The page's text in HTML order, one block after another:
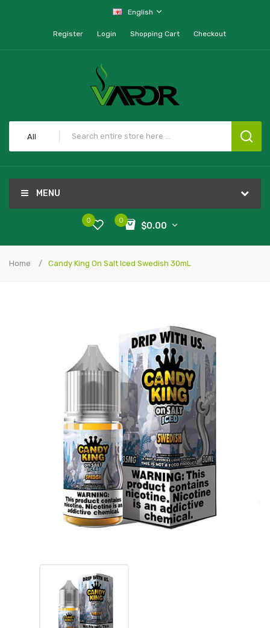
English
Register Login Shopping Cart Checkout
All
MENU
0
$0.00
0
Home Candy King On Salt Iced Swedish 30mL